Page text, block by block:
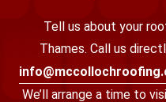
Tell us about your
Thames. Call us
We’ll arrange a time to